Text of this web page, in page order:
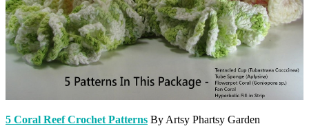
5 Coral Reef Crochet Patterns By Artsy Phartsy Garden